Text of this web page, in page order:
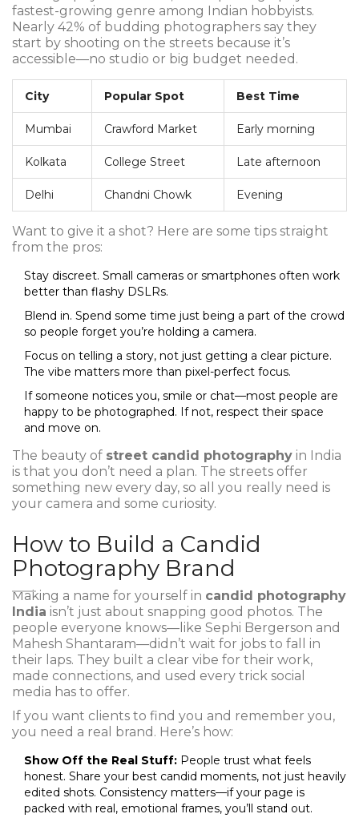
fastest-growing genre among Indian hobbyists.
Nearly 42% of budding photographers say they
start by shooting on the streets because it’s
accessible—no studio or big budget needed.
City Popular Spot Best Time
Mumbai Crawford Market Early morning
Kolkata College Street Late afternoon
Delhi Chandni Chowk Evening
Want to give it a shot? Here are some tips straight
from the pros:
Stay discreet. Small cameras or smartphones often work
better than flashy DSLRs.
Blend in. Spend some time just being a part of the crowd
so people forget you’re holding a camera.
Focus on telling a story, not just getting a clear picture.
The vibe matters more than pixel-perfect focus.
If someone notices you, smile or chat—most people are
happy to be photographed. If not, respect their space
and move on.
The beauty of street candid photography in India
is that you don’t need a plan. The streets offer
something new every day, so all you really need is
your camera and some curiosity.
How to Build a Candid
Photography Brand
Making a name for yourself in candid photography
India isn’t just about snapping good photos. The
people everyone knows—like Sephi Bergerson and
Mahesh Shantaram—didn’t wait for jobs to fall in
their laps. They built a clear vibe for their work,
made connections, and used every trick social
media has to offer.
If you want clients to find you and remember you,
you need a real brand. Here’s how:
Show Off the Real Stuff: People trust what feels
honest. Share your best candid moments, not just heavily
edited shots. Consistency matters—if your page is
packed with real, emotional frames, you’ll stand out.